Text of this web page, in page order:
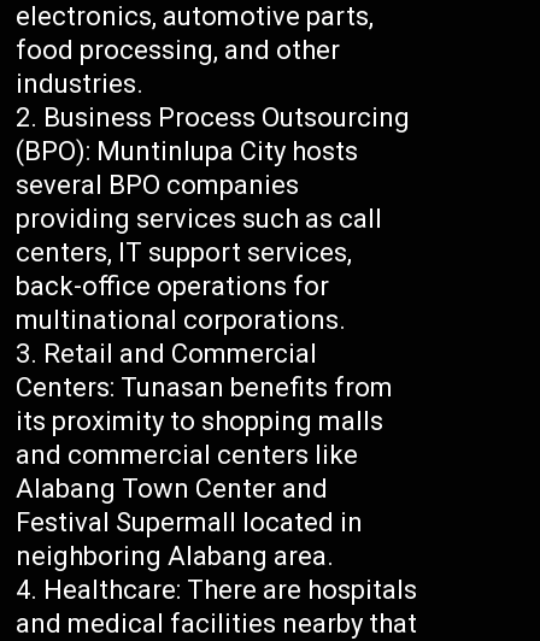
electronics, automotive parts,
food processing, and other
industries.
Business Process Outsourcing
(BPO): Muntinlupa City hosts
several BPO companies
providing services such as call
centers, IT support services,
back-office operations for
multinational corporations.
Retail and Commercial
Centers: Tunasan benefits from
its proximity to shopping malls
and commercial centers like
Alabang Town Center and
Festival Supermall located in
neighboring Alabang area.
Healthcare: There are hospitals
and medical facilities nearby that